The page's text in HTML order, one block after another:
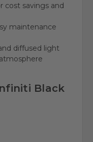
cost savings and
maintenance
diffused light
Black